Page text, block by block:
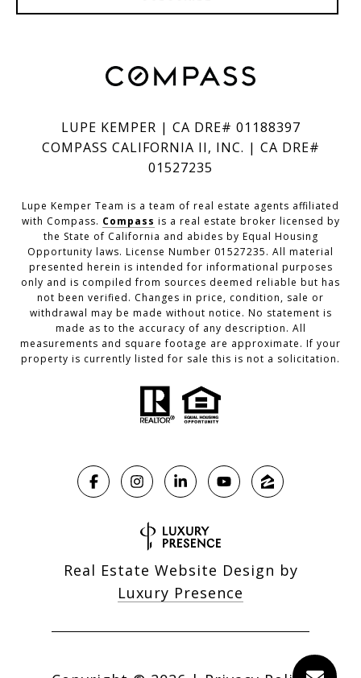
LUPE KEMPER | CA DRE# 01188397
COMPASS CALIFORNIA II, INC. | CA DRE#
01527235
Lupe Kemper Team is a team of real estate agents affiliated
with Compass. Compass is a real estate broker licensed by
the State of California and abides by Equal Housing
Opportunity laws. License Number 01527235. All material
presented herein is intended for informational purposes
only and is compiled from sources deemed reliable but has
not been verified. Changes in price, condition, sale or
withdrawal may be made without notice. No statement is
made as to the accuracy of any description. All
measurements and square footage are approximate. If your
property is currently listed for sale this is not a solicitation.
Real Estate Website Design by
Luxury Presence